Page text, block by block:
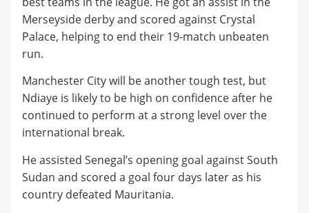
Merseyside derby and scored against Crystal
Palace, helping to end their 19-match unbeaten
run.
​Manchester City will be another tough test, but
Ndiaye is likely to be high on confidence after he
continued to perform at a strong level over the
international break.
​He assisted Senegal’s opening goal against South
Sudan and scored a goal four days later as his
country defeated Mauritania.